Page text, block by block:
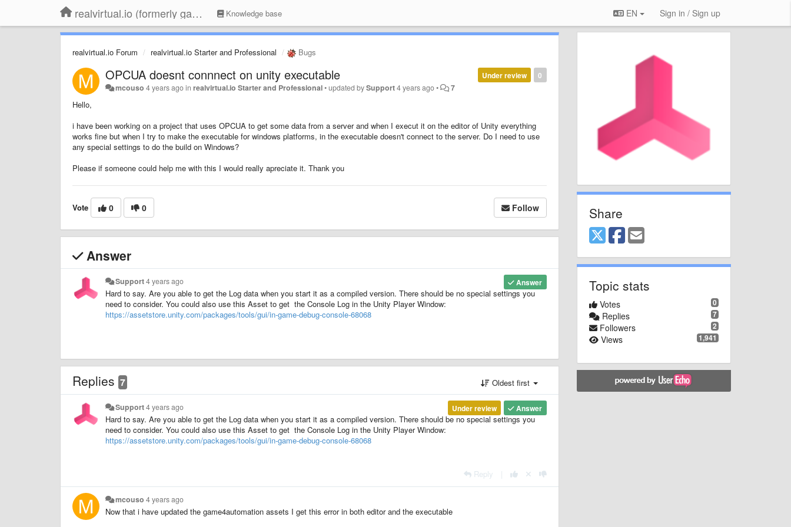
realvirtual.io (formerly game4automation) Knowledge base EN Sign in / Sign up
realvirtual.io Forum realvirtual.io Starter and Professional Bugs
0
Under review
OPCUA doesnt connnect on unity executable
mcouso 4 years agoinrealvirtual.io Starter and Professional•updated bySupport4 years ago• 7
Hello,
i have been working on a project that uses OPCUA to get some data from a server and when I execut it on the editor of Unity everything
works fine but when I try to make the executable for windows platforms, in the executable doesn't connect to the server. Do I need to use
any special settings to do the build on Windows?
Please if someone could help me with this I would really apreciate it. Thank you
Vote 0 0 Follow
Answer
Answer
Support4 years ago
Hard to say. Are you able to get the Log data when you start it as a compiled version. There should be no special settings you
need to consider. You could also use this Asset to get the Console Log in the Unity Player Window:
https://assetstore.unity.com/packages/tools/gui/in-game-debug-console-68068
Replies 7 Oldest first
Answer
Under review
Support4 years ago
Hard to say. Are you able to get the Log data when you start it as a compiled version. There should be no special settings you
need to consider. You could also use this Asset to get the Console Log in the Unity Player Window:
https://assetstore.unity.com/packages/tools/gui/in-game-debug-console-68068
Reply
mcouso 4 years ago
Now that i have updated the game4automation assets I get this error in both editor and the executable
Share
Topic stats
0
Votes
7
Replies
2
Followers
1,941
Views